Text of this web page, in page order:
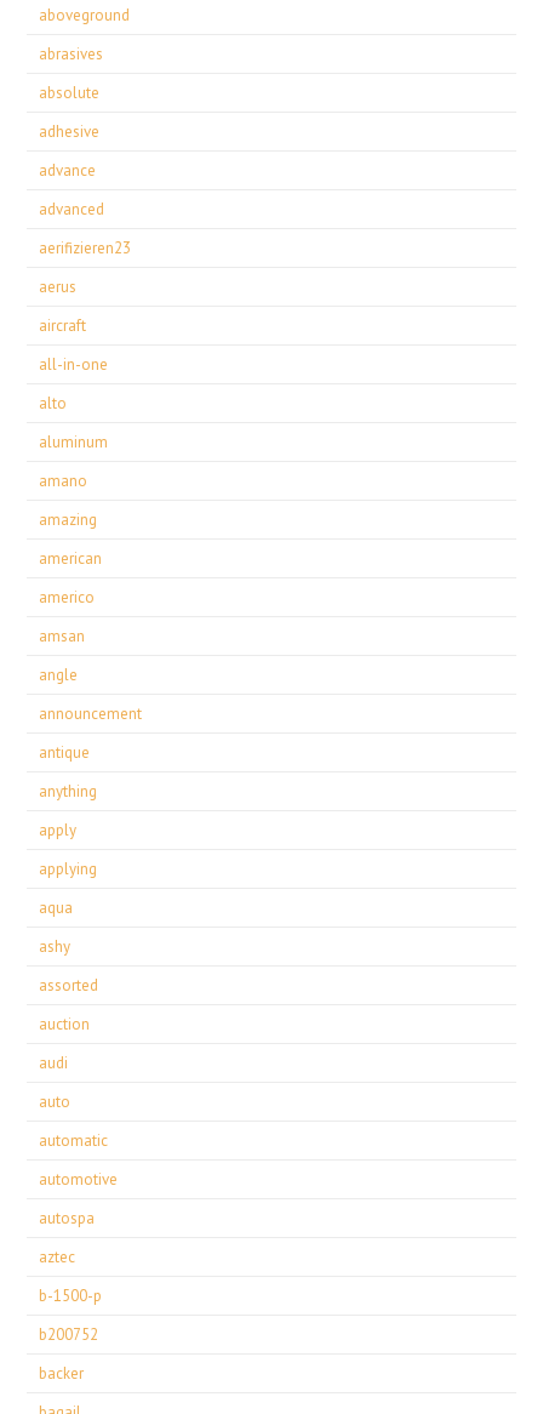
aboveground
abrasives
absolute
adhesive
advance
advanced
aerifizieren23
aerus
aircraft
all-in-one
alto
aluminum
amano
amazing
american
americo
amsan
angle
announcement
antique
anything
apply
applying
aqua
ashy
assorted
auction
audi
auto
automatic
automotive
autospa
aztec
b-1500-p
b200752
backer